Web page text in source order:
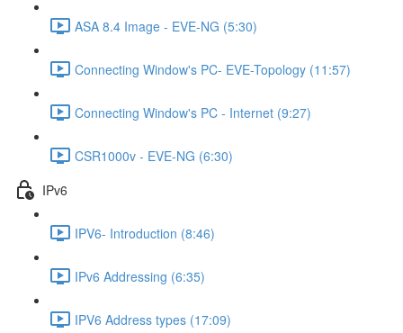
ASA 8.4 Image - EVE-NG (5:30)
Connecting Window's PC- EVE-Topology (11:57)
Connecting Window's PC - Internet (9:27)
CSR1000v - EVE-NG (6:30)
IPv6
IPV6- Introduction (8:46)
IPv6 Addressing (6:35)
IPV6 Address types (17:09)